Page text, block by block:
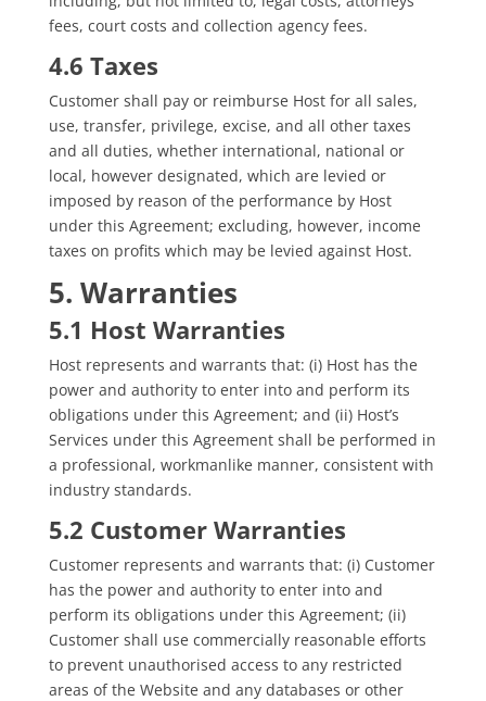
fees, court costs and collection agency fees.
4.6 Taxes
Customer shall pay or reimburse Host for all sales,
use, transfer, privilege, excise, and all other taxes
and all duties, whether international, national or
local, however designated, which are levied or
imposed by reason of the performance by Host
under this Agreement; excluding, however, income
taxes on profits which may be levied against Host.
5. Warranties
5.1 Host Warranties
Host represents and warrants that: (i) Host has the
power and authority to enter into and perform its
obligations under this Agreement; and (ii) Host’s
Services under this Agreement shall be performed in
a professional, workmanlike manner, consistent with
industry standards.
5.2 Customer Warranties
Customer represents and warrants that: (i) Customer
has the power and authority to enter into and
perform its obligations under this Agreement; (ii)
Customer shall use commercially reasonable efforts
to prevent unauthorised access to any restricted
areas of the Website and any databases or other